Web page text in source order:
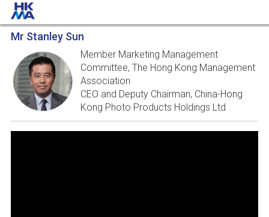
Mr Stanley Sun
Member Marketing Management
Committee, The Hong Kong Management
Association
CEO and Deputy Chairman, China-Hong
Kong Photo Products Holdings Ltd